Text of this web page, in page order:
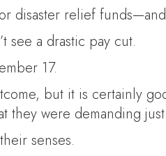
disaster relief
see a drastic pay cut.
17.
but it is certainly
were demanding just
senses.